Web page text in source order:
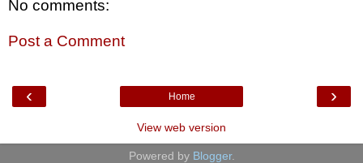
No comments:
Post a Comment
‹ ›
Home
View web version
Powered by Blogger.